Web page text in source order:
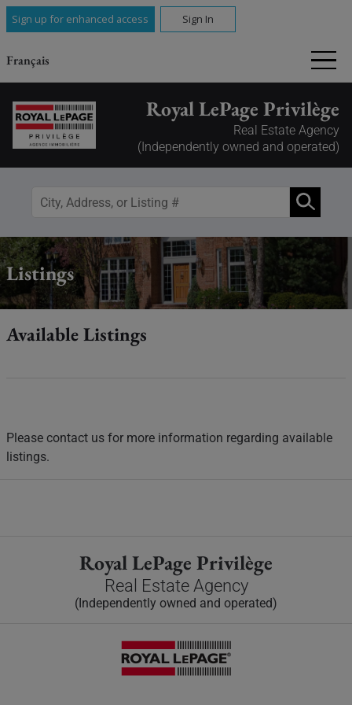
Sign up for enhanced access Sign In
Français
Royal LePage Privilège
Real Estate Agency
(Independently owned and operated)
Listings
Available Listings
Please contact us for more information regarding available
listings.
Royal LePage Privilège
Real Estate Agency
(Independently owned and operated)